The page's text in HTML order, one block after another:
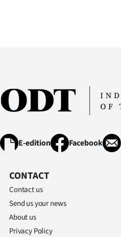
E-edition Facebook
CONTACT
Contact us
Send us your news
About us
Privacy Policy